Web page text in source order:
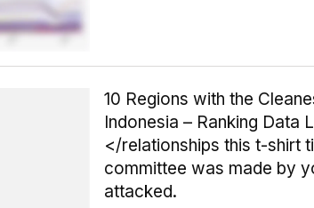
10 Regions with the
Indonesia – Ranking Data
</relationships this t-shirt
committee was made by
attacked.